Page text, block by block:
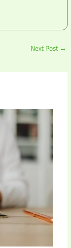
Next Post→